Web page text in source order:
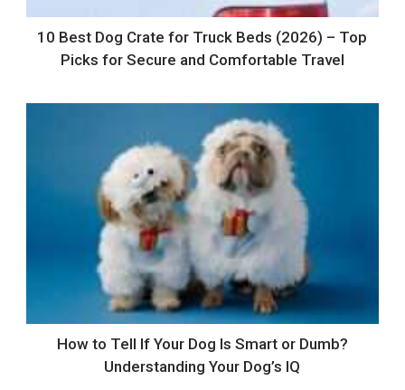
10 Best Dog Crate for Truck Beds (2026) – Top
Picks for Secure and Comfortable Travel
How to Tell If Your Dog Is Smart or Dumb?
Understanding Your Dog’s IQ